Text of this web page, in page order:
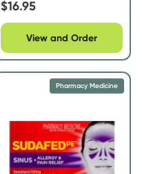
$16.95
View and Order
Pharmacy Medicine